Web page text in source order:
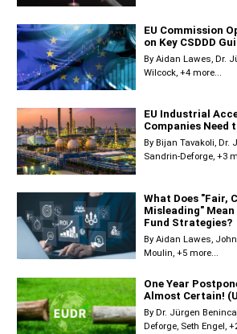
EU Commission
on Key CSDDD
By Aidan Lawes Dr.
Wilcock +4 more...
EU Industrial
Companies Need
By Bijan Tavakoli Dr.
Sandrin-Deforge +3
What Does "Fair,
Misleading"
Fund Strategies?
By Aidan Lawes
Moulin +5 more...
One Year
Almost Certain!
By Dr. Jürgen Beninca
Deforge Seth Engel